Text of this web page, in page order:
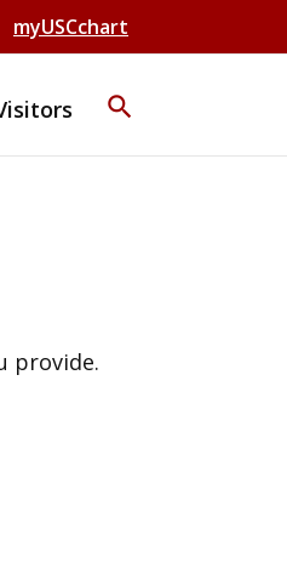
myUSCchart
search
provide.